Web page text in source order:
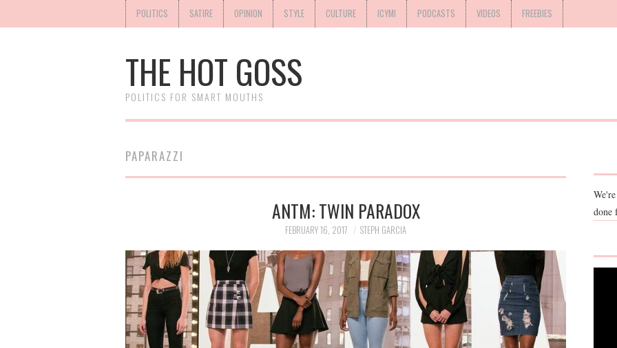
POLITICS SATIRE OPINION STYLE CULTURE ICYMI PODCASTS VIDEOS FREEBIES
THE HOT GOSS
POLITICS FOR SMART MOUTHS
PAPARAZZI
ANTM: TWIN PARADOX
FEBRUARY 16, 2017 STEPH GARCIA
done